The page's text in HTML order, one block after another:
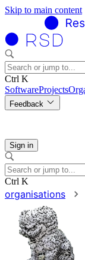
Skip to main content
Ctrl K
SoftwareProjects
Feedback
Sign in
Ctrl K
organisations